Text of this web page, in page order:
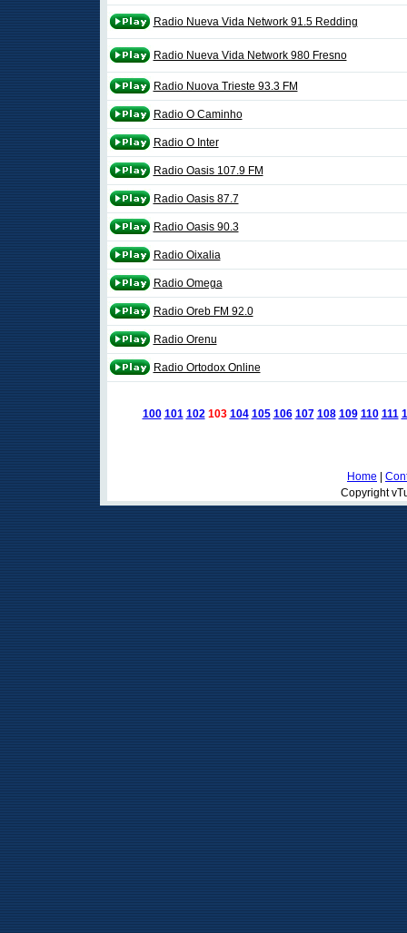
Radio Nueva Vida Network 91.5 Redding
Radio Nueva Vida Network 980 Fresno
Radio Nuova Trieste 93.3 FM
Radio O Caminho
Radio O Inter
Radio Oasis 107.9 FM
Radio Oasis 87.7
Radio Oasis 90.3
Radio Oixalia
Radio Omega
Radio Oreb FM 92.0
Radio Orenu
Radio Ortodox Online
100 101 102 103 104 105 106 107 108 109 110 111
Home
Copyright